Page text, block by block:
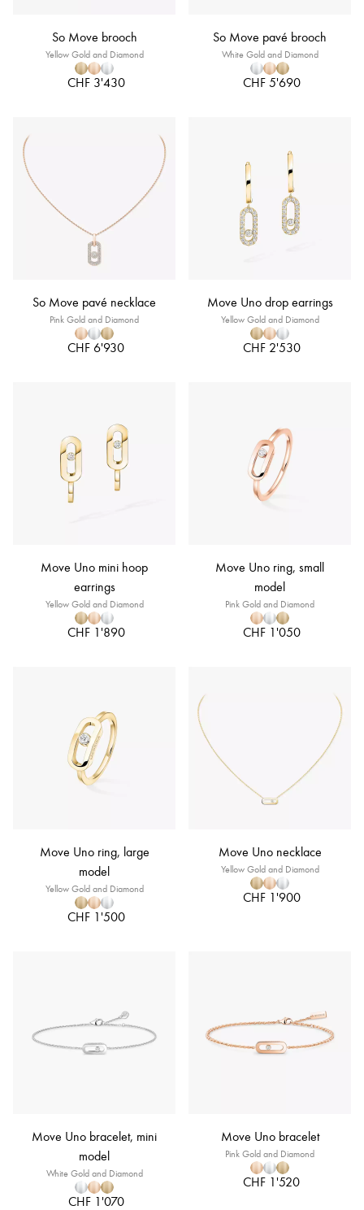
So Move brooch
Yellow Gold and Diamond
CHF 3'430
So Move pavé brooch
White Gold and Diamond
CHF 5'690
So Move pavé necklace
Pink Gold and Diamond
CHF 6'930
Move Uno drop earrings
Yellow Gold and Diamond
CHF 2'530
Move Uno mini hoop
earrings
Yellow Gold and Diamond
CHF 1'890
Move Uno ring, small
model
Pink Gold and Diamond
CHF 1'050
Move Uno ring, large
model
Yellow Gold and Diamond
CHF 1'500
Move Uno necklace
Yellow Gold and Diamond
CHF 1'900
Move Uno bracelet, mini
model
White Gold and Diamond
CHF 1'070
Move Uno bracelet
Pink Gold and Diamond
CHF 1'520